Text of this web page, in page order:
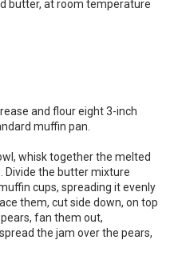
butter, at room temperature
and flour eight 3-inch
muffin pan.
whisk together the melted
Divide the butter mixture
cups, spreading it evenly
them, cut side down, on top
fan them out,
the jam over the pears,